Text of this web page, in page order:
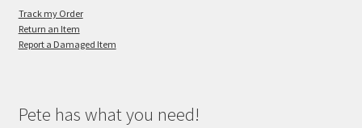
Track my Order
Return an Item
Report a Damaged Item
Pete has what you need!